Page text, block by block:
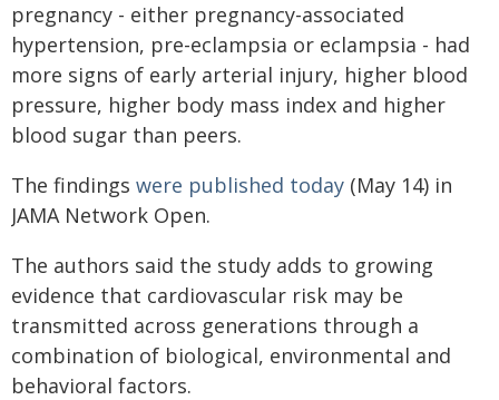
pregnancy - either pregnancy-associated
hypertension, pre-eclampsia or eclampsia - had
more signs of early arterial injury, higher blood
pressure, higher body mass index and higher
blood sugar than peers.
The findings were published today (May 14) in
JAMA Network Open.
The authors said the study adds to growing
evidence that cardiovascular risk may be
transmitted across generations through a
combination of biological, environmental and
behavioral factors.